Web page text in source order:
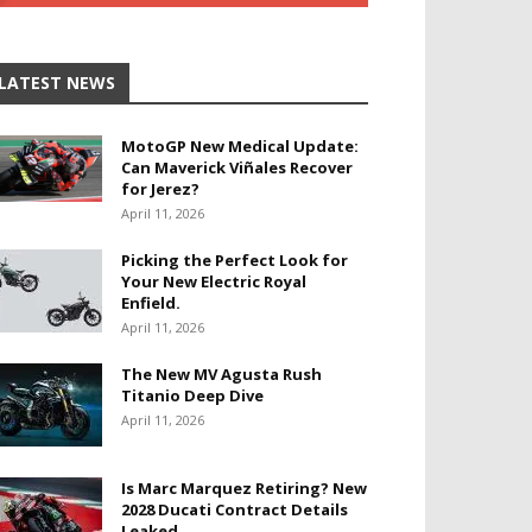
NEWS
MotoGP New Medical Update:
Can Maverick Viñales Recover
for Jerez?
April 11, 2026
Picking the Perfect Look for
Your New Electric Royal
Enfield.
April 11, 2026
The New MV Agusta Rush
Titanio Deep Dive
April 11, 2026
Is Marc Marquez Retiring? New
2028 Ducati Contract Details